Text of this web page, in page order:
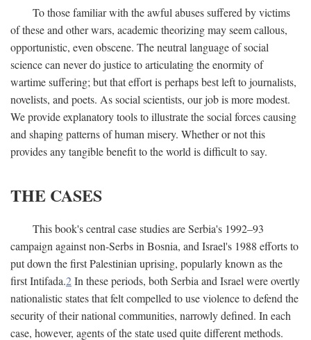
To those familiar with the awful abuses suffered by victims
of these and other wars, academic theorizing may seem callous,
opportunistic, even obscene. The neutral language of social
science can never do justice to articulating the enormity of
wartime suffering; but that effort is perhaps best left to journalists,
novelists, and poets. As social scientists, our job is more modest.
We provide explanatory tools to illustrate the social forces causing
and shaping patterns of human misery. Whether or not this
provides any tangible benefit to the world is difficult to say.
THE CASES
This book's central case studies are Serbia's 1992–93
campaign against non-Serbs in Bosnia, and Israel's 1988 efforts to
put down the first Palestinian uprising, popularly known as the
first Intifada.2In these periods, both Serbia and Israel were overtly
nationalistic states that felt compelled to use violence to defend the
security of their national communities, narrowly defined. In each
case, however, agents of the state used quite different methods.